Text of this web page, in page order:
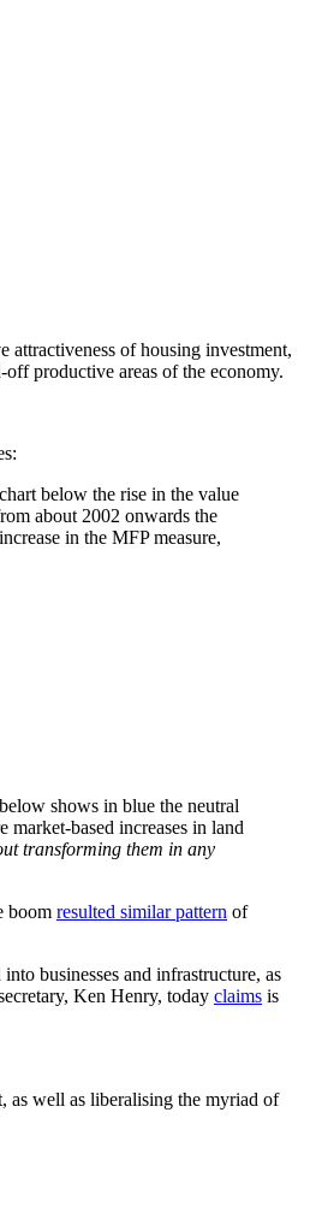
attractiveness of housing investment,
productive areas of the economy.
below the rise in the value
about 2002 onwards the
in the MFP measure,
shows in blue the neutral
based increases in land
transforming them in any
boom resulted similar pattern of
businesses and infrastructure, as
Ken Henry, today claims is
as well as liberalising the myriad of